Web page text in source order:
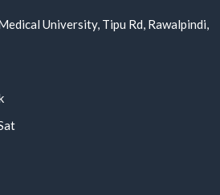
University, Tipu Rd, Rawalpindi,